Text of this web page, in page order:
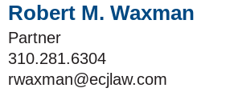
Robert M. Waxman
Partner
310.281.6304
rwaxman@ecjlaw.com